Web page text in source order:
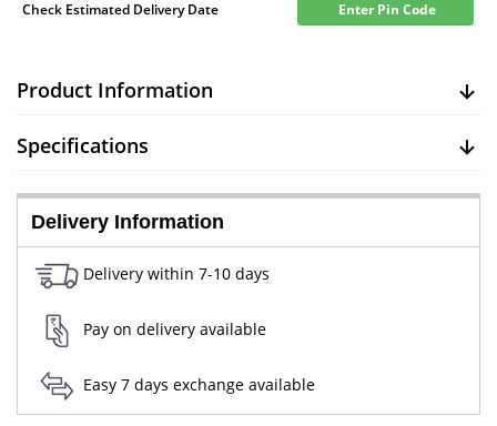
Check Estimated Delivery Date Enter Pin Code
Product Information
Specifications
Delivery Information
Delivery within 7-10 days
Pay on delivery available
Easy 7 days exchange available